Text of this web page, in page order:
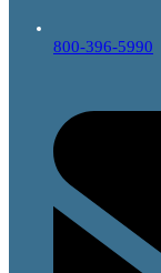
800-396-5990